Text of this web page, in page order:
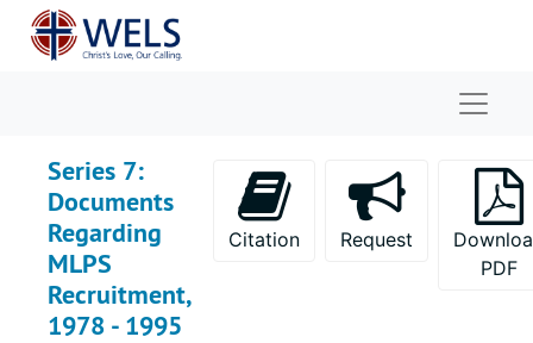
Skip to main content
Series 7:
Documents
Regarding
MLPS
Recruitment,
1978 - 1995
Citation Request
PDF